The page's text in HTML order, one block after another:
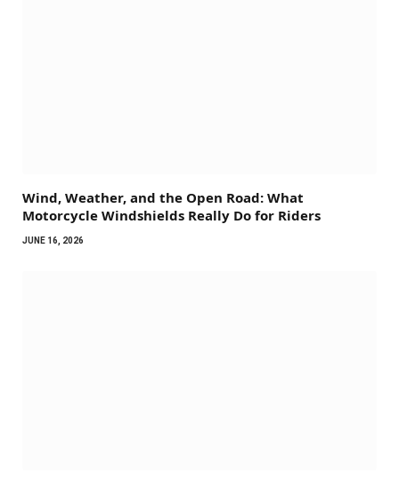
Wind, Weather, and the Open Road: What
Motorcycle Windshields Really Do for Riders
JUNE 16, 2026